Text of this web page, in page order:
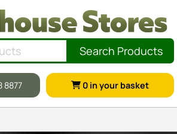
Search Products
8877 0 in your basket